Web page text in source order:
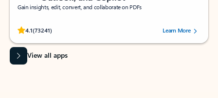
Gain insights, edit, convert, and collaborate on PDFs
4.1(73241)
Rated (#=ratingAverage#) stars out of 5 stars, by 73241 users.Learn More
View all apps